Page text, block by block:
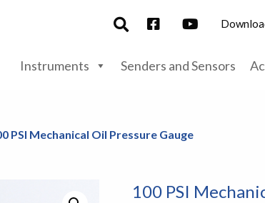
Instruments Senders and Sensors
PSI Mechanical Oil Pressure Gauge
100 PSI